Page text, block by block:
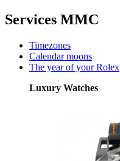
Services MMC
Timezones
Calendar moons
The year of your Rolex
Luxury Watches